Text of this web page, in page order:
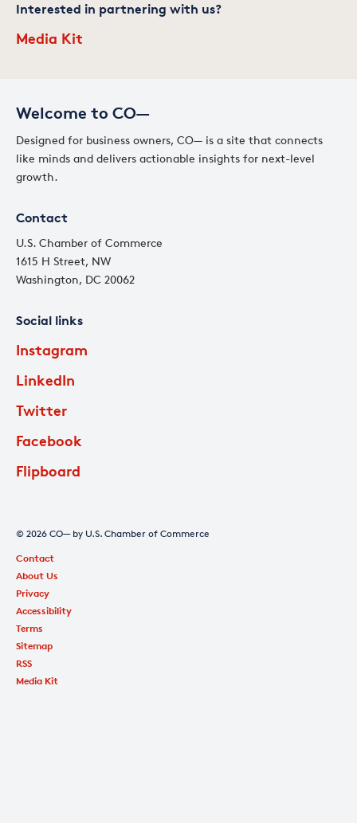
Welcome to CO—
Designed for business owners, CO— is a site that connects
like minds and delivers actionable insights for next-level
growth.
Contact
U.S. Chamber of Commerce
1615 H Street, NW
Washington, DC 20062
Social links
Instagram
LinkedIn
Twitter
Facebook
Flipboard
Interested in partnering with us?
Media Kit
© 2026 CO— by U.S. Chamber of Commerce
Contact
About Us
Privacy
Accessibility
Terms
Sitemap
RSS
Media Kit